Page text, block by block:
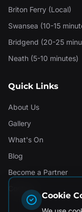
Briton Ferry (Local)
Swansea (10-15
Bridgend (20-25
Neath (5-10 minutes)
Quick Links
About Us
Gallery
What's On
Blog
Become a Partner
Contact
Cookie